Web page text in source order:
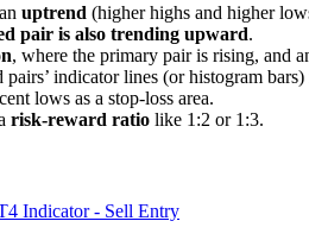
uptrend (higher highs and higher
pair is also trending upward.
, where the primary pair is rising, and
indicator lines (or histogram bars)
lows as a stop-loss area.
risk-reward ratio like 1:2 or 1:3.